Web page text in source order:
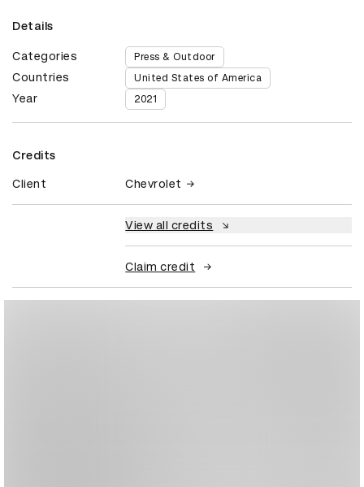
Details
Categories Press & Outdoor
Countries United States of America
Year 2021
Credits
Client Chevrolet
View all credits
Claim credit